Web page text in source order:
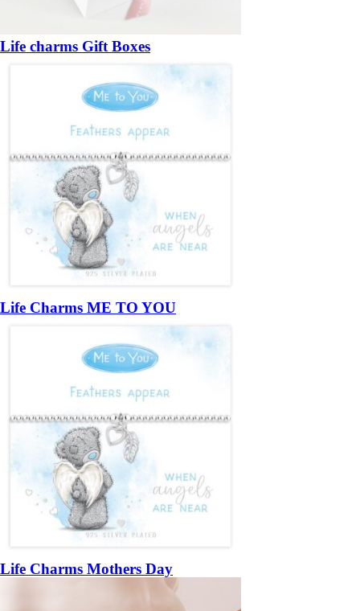
Life charms Gift Boxes
Life Charms ME TO YOU
Life Charms Mothers Day